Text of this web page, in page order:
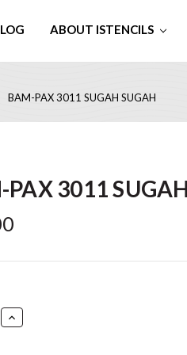
ABOUT ISTENCILS
BAM-PAX 3011 SUGAH SUGAH
PAX 3011
Increase
Quantity: